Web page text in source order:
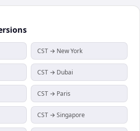
CST → New York
CST → Dubai
CST → Paris
CST → Singapore